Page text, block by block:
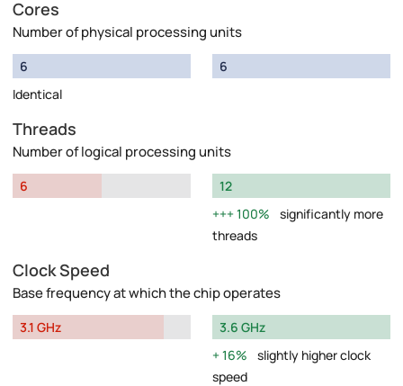
Cores
Number of physical processing units
6
Identical
6
Threads
Number of logical processing units
6
12
100%
significantly more
threads
Clock Speed
Base frequency at which the chip operates
3.1 GHz
3.6 GHz
16%
slightly higher clock
speed